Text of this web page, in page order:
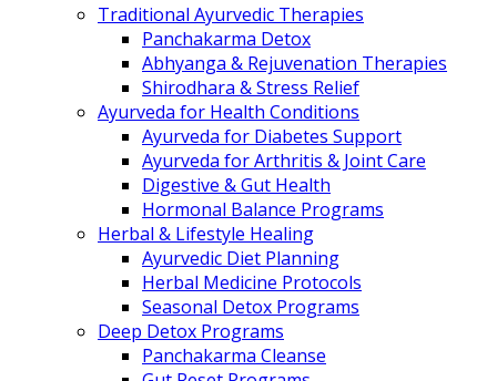
Traditional Ayurvedic Therapies
Panchakarma Detox
Abhyanga & Rejuvenation Therapies
Shirodhara & Stress Relief
Ayurveda for Health Conditions
Ayurveda for Diabetes Support
Ayurveda for Arthritis & Joint Care
Digestive & Gut Health
Hormonal Balance Programs
Herbal & Lifestyle Healing
Ayurvedic Diet Planning
Herbal Medicine Protocols
Seasonal Detox Programs
Deep Detox Programs
Panchakarma Cleanse